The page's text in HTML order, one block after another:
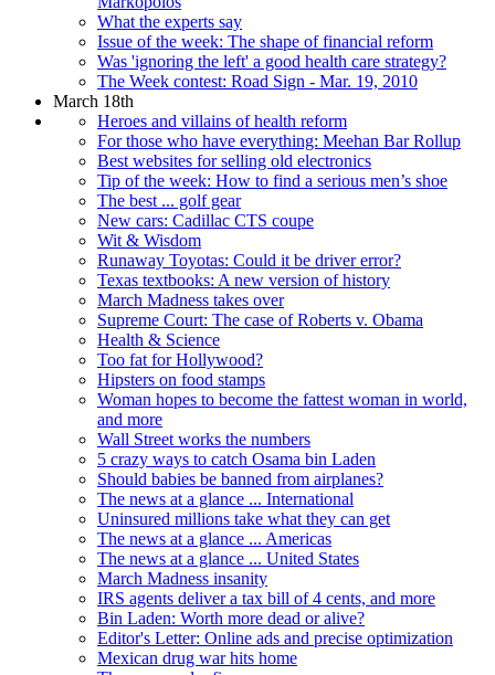
What the experts say
Issue of the week: The shape of financial reform
Was 'ignoring the left' a good health care strategy?
The Week contest: Road Sign - Mar. 19, 2010
March 18th
Heroes and villains of health reform
For those who have everything: Meehan Bar Rollup
Best websites for selling old electronics
Tip of the week: How to find a serious men’s shoe
The best ... golf gear
New cars: Cadillac CTS coupe
Wit & Wisdom
Runaway Toyotas: Could it be driver error?
Texas textbooks: A new version of history
March Madness takes over
Supreme Court: The case of Roberts v. Obama
Health & Science
Too fat for Hollywood?
Hipsters on food stamps
Woman hopes to become the fattest woman in world,
and more
Wall Street works the numbers
5 crazy ways to catch Osama bin Laden
Should babies be banned from airplanes?
The news at a glance ... International
Uninsured millions take what they can get
The news at a glance ... Americas
The news at a glance ... United States
March Madness insanity
IRS agents deliver a tax bill of 4 cents, and more
Bin Laden: Worth more dead or alive?
Editor's Letter: Online ads and precise optimization
Mexican drug war hits home